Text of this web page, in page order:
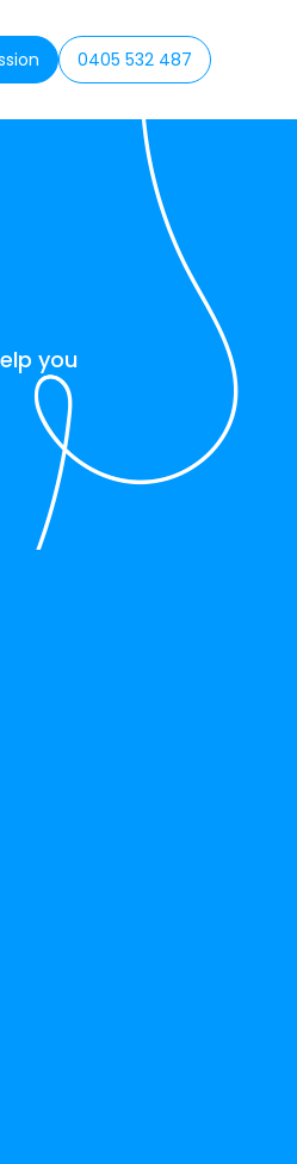
0405 532 487
you